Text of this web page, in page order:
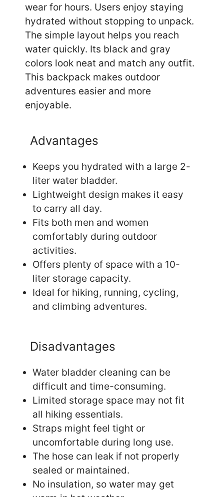
wear for hours. Users enjoy staying
hydrated without stopping to unpack.
The simple layout helps you reach
water quickly. Its black and gray
colors look neat and match any outfit.
This backpack makes outdoor
adventures easier and more
enjoyable.
Advantages
Keeps you hydrated with a large 2-
liter water bladder.
Lightweight design makes it easy
to carry all day.
Fits both men and women
comfortably during outdoor
activities.
Offers plenty of space with a 10-
liter storage capacity.
Ideal for hiking, running, cycling,
and climbing adventures.
Disadvantages
Water bladder cleaning can be
difficult and time-consuming.
Limited storage space may not fit
all hiking essentials.
Straps might feel tight or
uncomfortable during long use.
The hose can leak if not properly
sealed or maintained.
No insulation, so water may get